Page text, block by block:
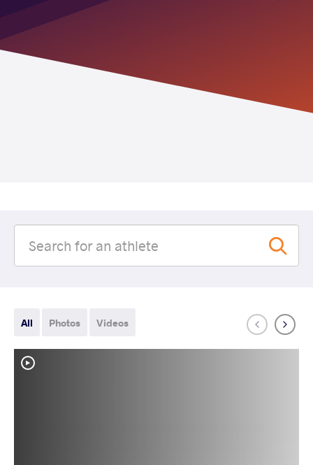
All Photos Videos